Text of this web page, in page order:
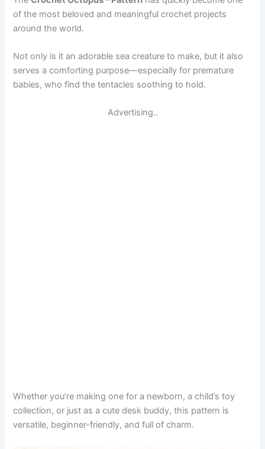
of the most beloved and meaningful crochet projects
around the world.
Not only is it an adorable sea creature to make, but it also
serves a comforting purpose—especially for premature
babies, who find the tentacles soothing to hold.
Advertising..
Whether you’re making one for a newborn, a child’s toy
collection, or just as a cute desk buddy, this pattern is
versatile, beginner-friendly, and full of charm.